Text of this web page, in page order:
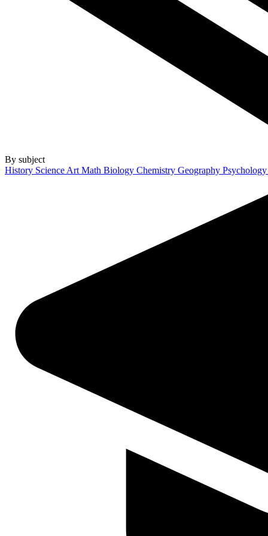
By subject
History Science Art Math Biology Chemistry Geography